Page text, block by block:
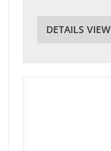
DETAILS VIEW